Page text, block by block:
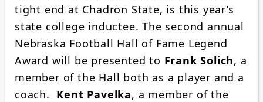
tight end at Chadron State, is this year’s
state college inductee. The second annual
Nebraska Football Hall of Fame Legend
Award will be presented to Frank Solich, a
member of the Hall both as a player and a
coach. Kent Pavelka, a member of the